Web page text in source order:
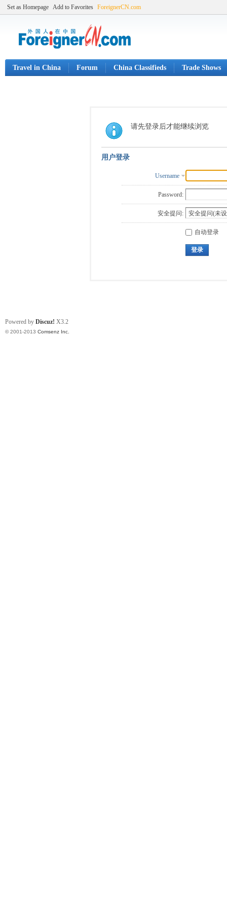
Set as Homepage Add to Favorites ForeignerCN.com
Travel in China Forum China Classifieds Trade Shows
请先登录后才能继续浏览
用户登录
Username
Password:
安全提问:
自动登录
登录
Powered by Discuz! X3.2
© 2001-2013 Comsenz Inc.